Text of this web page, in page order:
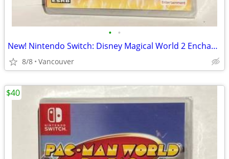
• •
New! Nintendo Switch: Disney Magical World 2 Enchanted Edition
8/8 Vancouver
$40